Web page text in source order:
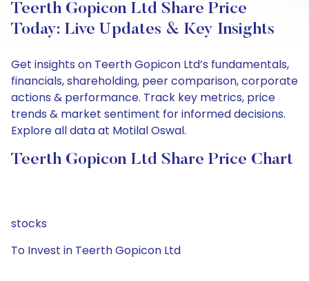
Teerth Gopicon Ltd Share Price
Today: Live Updates & Key Insights
Get insights on Teerth Gopicon Ltd’s fundamentals,
financials, shareholding, peer comparison, corporate
actions & performance. Track key metrics, price
trends & market sentiment for informed decisions.
Explore all data at Motilal Oswal.
Teerth Gopicon Ltd Share Price Chart
stocks
To Invest in Teerth Gopicon Ltd